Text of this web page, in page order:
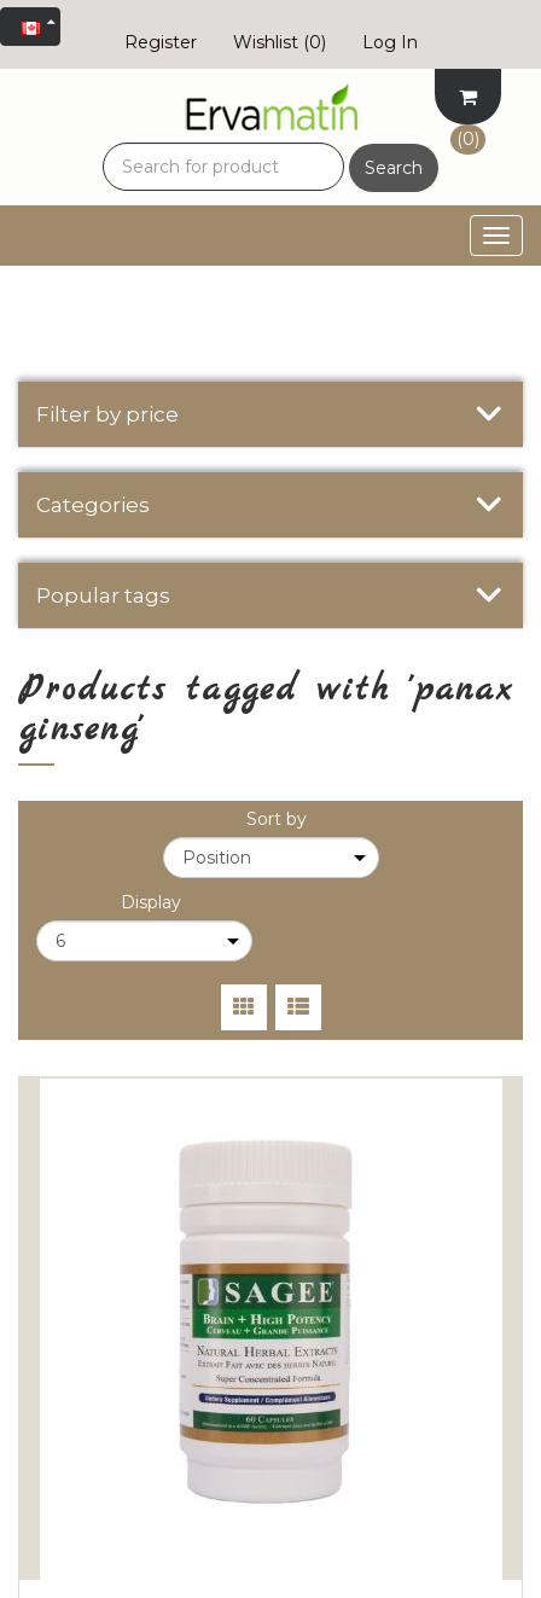
Register Wishlist (0) Log In
(0)
Search
Filter by price
Categories
Popular tags
Products tagged with 'panax
ginseng'
Sort by
Display